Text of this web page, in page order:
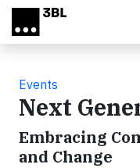
Skip to main content
Events
Next
Embracing
and Change